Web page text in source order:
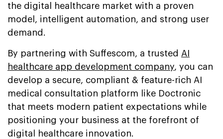
the digital healthcare market with a proven
model, intelligent automation, and strong user
demand.
By partnering with Suffescom, a trusted AI
healthcare app development company, you can
develop a secure, compliant & feature-rich AI
medical consultation platform like Doctronic
that meets modern patient expectations while
positioning your business at the forefront of
digital healthcare innovation.